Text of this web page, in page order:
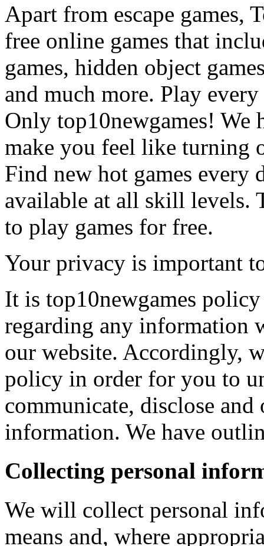
Apart from escape games,
free online games that
games, hidden object
and much more. Play
Only top10newgames! We
make you feel like turning
Find new hot games every
available at all skill levels.
to play games for free.
Your privacy is important
It is top10newgames
regarding any information
our website. Accordingly,
policy in order for you to
communicate, disclose
information. We have
Collecting personal
We will collect personal
means and, where